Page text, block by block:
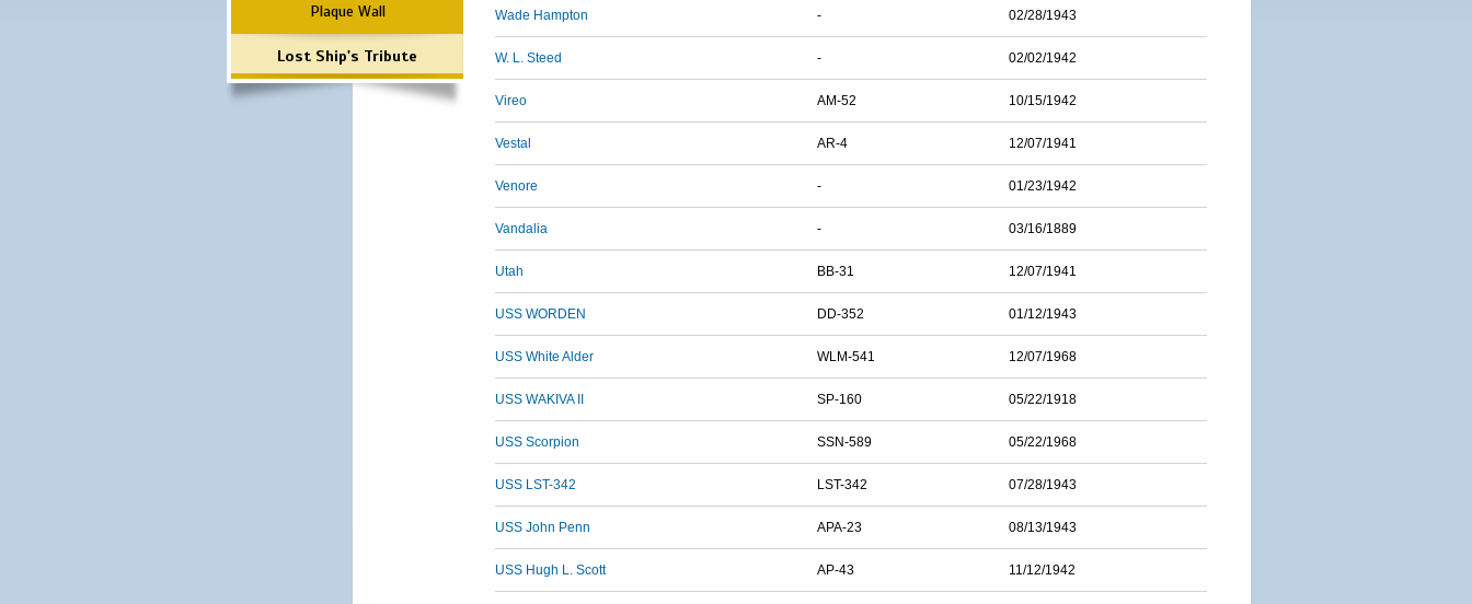
Plaque Wall
Lost Ship's Tribute
Wade Hampton - 02/28/1943
W. L. Steed - 02/02/1942
Vireo AM-52 10/15/1942
Vestal AR-4 12/07/1941
Venore - 01/23/1942
Vandalia - 03/16/1889
Utah BB-31 12/07/1941
USS WORDEN DD-352 01/12/1943
USS White Alder WLM-541 12/07/1968
USS WAKIVA II SP-160 05/22/1918
USS Scorpion SSN-589 05/22/1968
USS LST-342 LST-342 07/28/1943
USS John Penn APA-23 08/13/1943
USS Hugh L. Scott AP-43 11/12/1942